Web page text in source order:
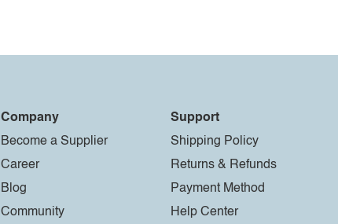
Company
Become a Supplier
Career
Blog
Community
Support
Shipping Policy
Returns & Refunds
Payment Method
Help Center